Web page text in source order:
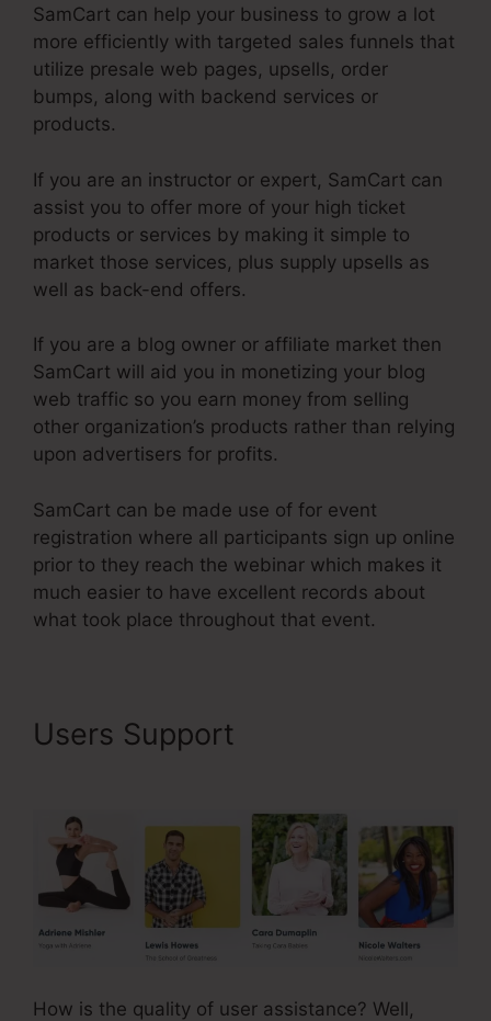
SamCart can help your business to grow a lot
more efficiently with targeted sales funnels that
utilize presale web pages, upsells, order
bumps, along with backend services or
products.
If you are an instructor or expert, SamCart can
assist you to offer more of your high ticket
products or services by making it simple to
market those services, plus supply upsells as
well as back-end offers.
If you are a blog owner or affiliate market then
SamCart will aid you in monetizing your blog
web traffic so you earn money from selling
other organization’s products rather than relying
upon advertisers for profits.
SamCart can be made use of for event
registration where all participants sign up online
prior to they reach the webinar which makes it
much easier to have excellent records about
what took place throughout that event.
Users Support
How is the quality of user assistance? Well,